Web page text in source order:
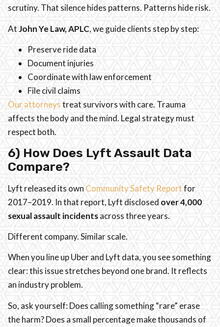
scrutiny. That silence hides patterns. Patterns hide risk.
AtJohn Ye Law, APLC, we guide clients step by step:
Preserve ride data
Document injuries
Coordinate with law enforcement
File civil claims
Our attorneystreat survivors with care. Trauma
affects the body and the mind. Legal strategy must
respect both.
6) How Does Lyft Assault Data
Compare?
Lyft released its ownCommunity Safety Reportfor
2017–2019. In that report, Lyft disclosedover 4,000
sexual assault incidentsacross three years.
Different company. Similar scale.
When you line up Uber and Lyft data, you see something
clear: this issue stretches beyond one brand. It reflects
an industry problem.
So, ask yourself: Does calling something “rare” erase
the harm? Does a small percentage make thousands of